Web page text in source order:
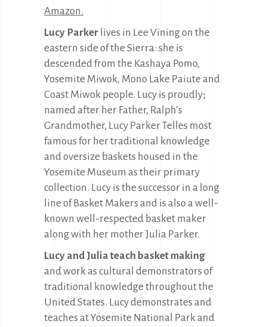
Amazon.
Lucy Parker lives in Lee Vining on the
eastern side of the Sierra: she is
descended from the Kashaya Pomo,
Yosemite Miwok, Mono Lake Paiute and
Coast Miwok people. Lucy is proudly;
named after her Father, Ralph’s
Grandmother, Lucy Parker Telles most
famous for her traditional knowledge
and oversize baskets housed in the
Yosemite Museum as their primary
collection. Lucy is the successor in a long
line of Basket Makers and is also a well-
known well-respected basket maker
along with her mother Julia Parker.
Lucy and Julia teach basket making
and work as cultural demonstrators of
traditional knowledge throughout the
United States. Lucy demonstrates and
teaches at Yosemite National Park and